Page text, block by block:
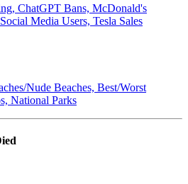
ChatGPT Bans, McDonald's
Media Users, Tesla Sales
Nude Beaches, Best/Worst
National Parks